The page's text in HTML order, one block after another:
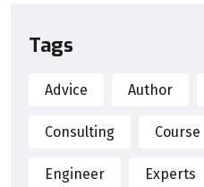
Tags
Advice Author
Consulting Course
Engineer Experts